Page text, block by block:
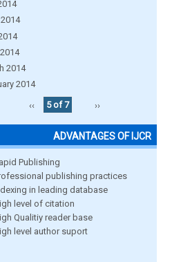
2014
2014
‹‹
5 of 7 ››
ADVANTAGES OF IJCR
Publishing
publishing practices
in leading database
level of citation
Qualitiy reader base
level author suport